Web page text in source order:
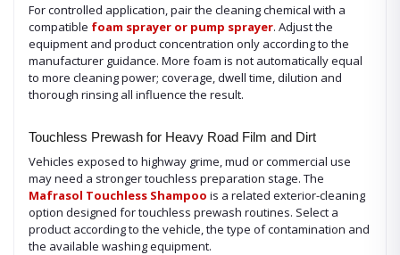
For controlled application, pair the cleaning chemical with a
compatible foam sprayer or pump sprayer. Adjust the
equipment and product concentration only according to the
manufacturer guidance. More foam is not automatically equal
to more cleaning power; coverage, dwell time, dilution and
thorough rinsing all influence the result.
Touchless Prewash for Heavy Road Film and Dirt
Vehicles exposed to highway grime, mud or commercial use
may need a stronger touchless preparation stage. The
Mafrasol Touchless Shampoo is a related exterior-cleaning
option designed for touchless prewash routines. Select a
product according to the vehicle, the type of contamination and
the available washing equipment.